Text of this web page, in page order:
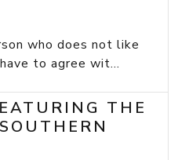
who does not like
to agree wit...
THE